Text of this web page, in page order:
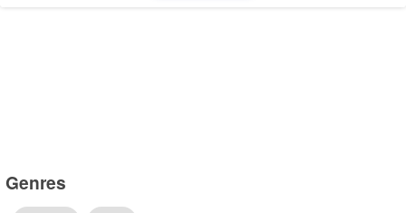
Genres